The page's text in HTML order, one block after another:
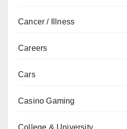
Cancer / Illness
Careers
Cars
Casino Gaming
College & University